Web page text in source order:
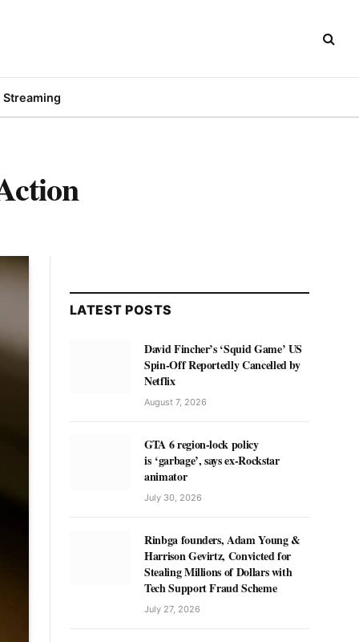
Streaming
LATEST POSTS
David Fincher’s ‘Squid Game’ US
Spin-Off Reportedly Cancelled by
Netflix
August 7, 2026
GTA 6 region-lock policy
is ‘garbage’, says ex-Rockstar
animator
July 30, 2026
Rinbga founders, Adam Young &
Harrison Gevirtz, Convicted for
Stealing Millions of Dollars with
Tech Support Fraud Scheme
July 27, 2026